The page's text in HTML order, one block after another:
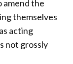
amend the
themselves
acting
not grossly